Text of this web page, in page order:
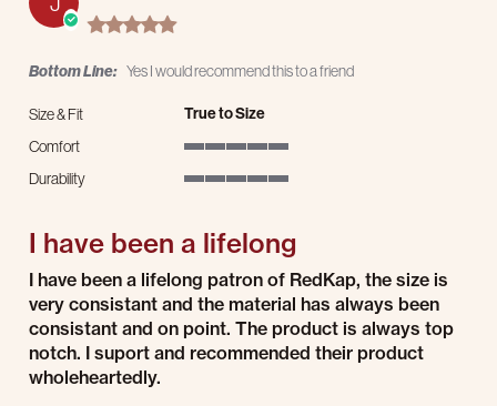
5.0 star rating
Bottom Line: Yes I would recommend this to a friend
Size & Fit True to Size
Comfort
Durability
I have been a lifelong
Review by Johnathan E. on 2 Aug 2026
review stating I have been a lifelong
I have been a lifelong patron of RedKap, the size is
very consistant and the material has always been
consistant and on point. The product is always top
notch. I suport and recommended their product
wholeheartedly.